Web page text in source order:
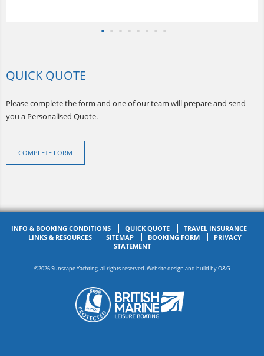
QUICK QUOTE
Please complete the form and one of our team will prepare and send
you a Personalised Quote.
COMPLETE FORM
INFO & BOOKING CONDITIONS QUICK QUOTE
TRAVEL INSURANCE
LINKS & RESOURCES
SITEMAP BOOKING FORM
PRIVACY
STATEMENT